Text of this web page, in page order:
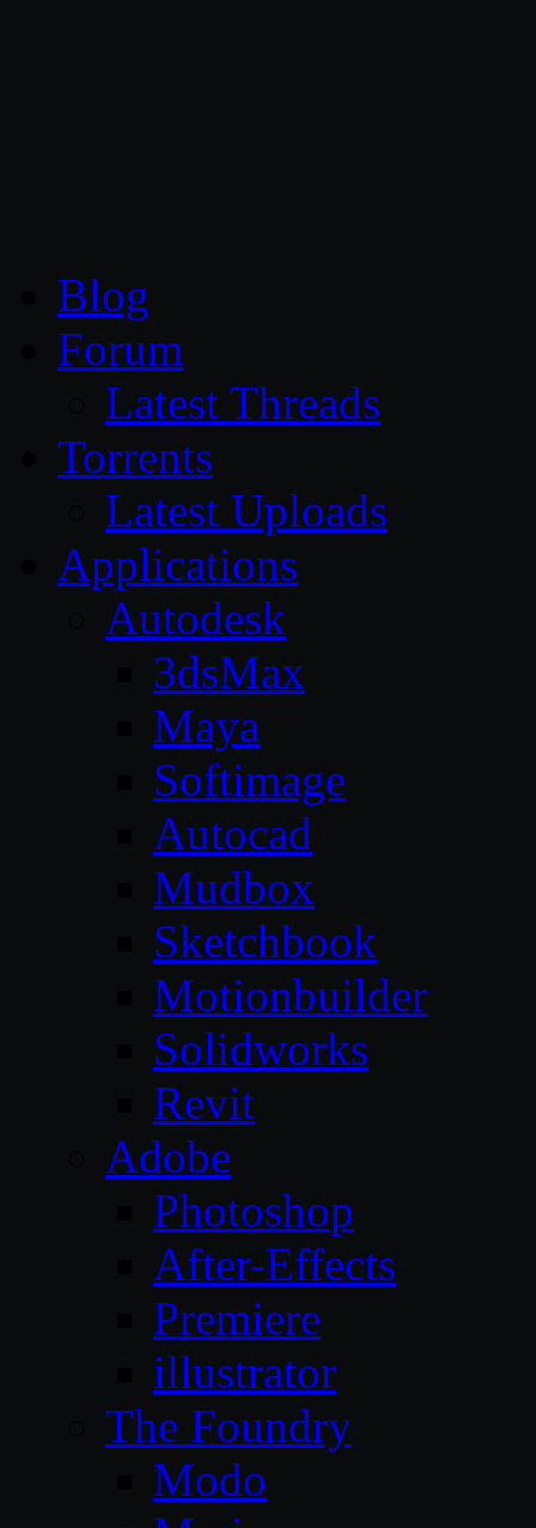
Blog
Forum
Latest Threads
Torrents
Latest Uploads
Applications
Autodesk
3dsMax
Maya
Softimage
Autocad
Mudbox
Sketchbook
Motionbuilder
Solidworks
Revit
Adobe
Photoshop
After-Effects
Premiere
illustrator
The Foundry
Modo